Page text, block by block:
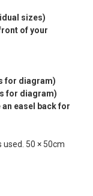
sizes)
of your
for diagram)
for diagram)
an easel back for
50 × 50cm